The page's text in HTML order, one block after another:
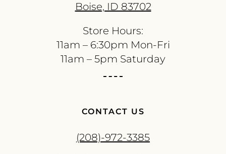
Boise, ID 83702
Store Hours:
11am – 6:30pm Mon-Fri
11am – 5pm Saturday
CONTACT US
(208)-972-3385